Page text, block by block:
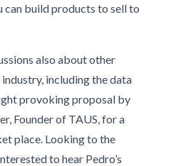
can build products to sell to
also about other
including the data
provoking proposal by
Founder of TAUS, for a
place. Looking to the
to hear Pedro’s